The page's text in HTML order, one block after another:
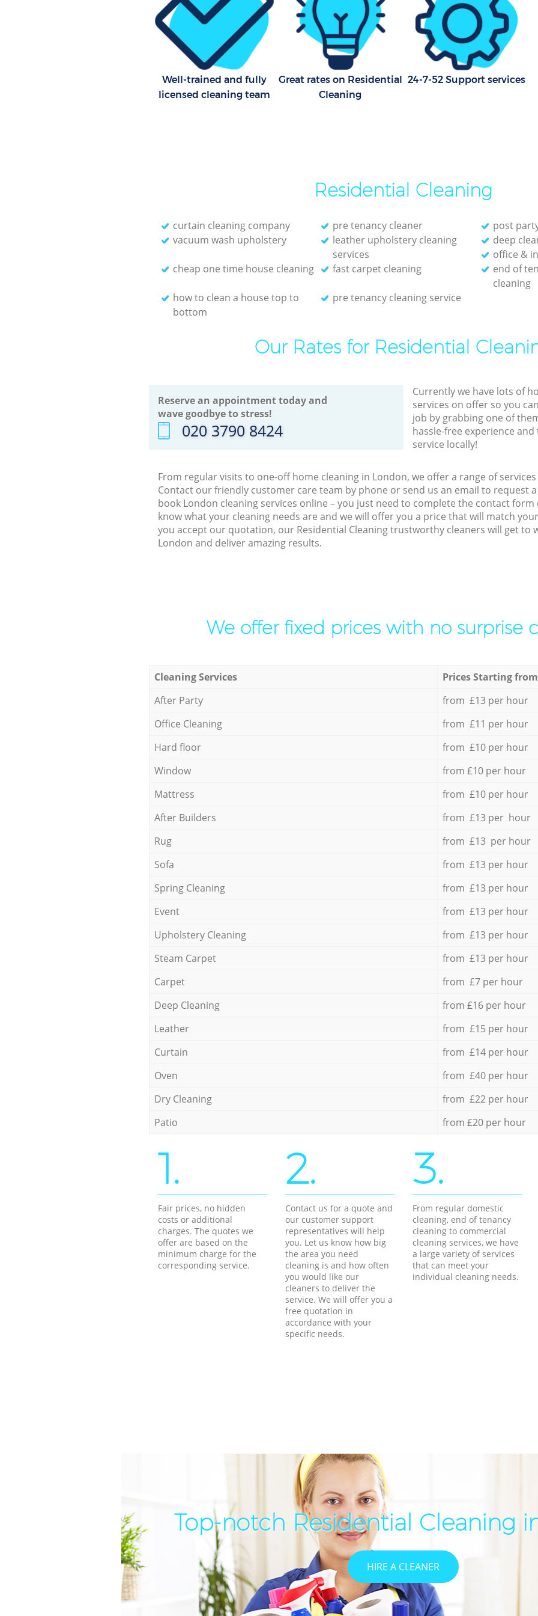
Well-trained and fully
licensed cleaning team
Great rates on Residential
Cleaning
24-7-52 Support services
Residential Cleaning
curtain cleaning company pre tenancy cleaner
post
vacuum wash upholstery
leather upholstery cleaning
services
deep
office &
cheap one time house cleaning
fast carpet cleaning
end of
cleaning
how to clean a house top to
bottom
pre tenancy cleaning service
Our Rates for Residential
Reserve an appointment today and
wave goodbye to stress!
‎020 3790 8424
Currently we have lots of
services on offer so you
job by grabbing one of
hassle-free experience
service locally!
From regular visits to one-off home cleaning in London, we offer a range of
Contact our friendly customer care team by phone or send us an email to request
book London cleaning services online – you just need to complete the contact form
know what your cleaning needs are and we will offer you a price that will match
you accept our quotation, our Residential Cleaning trustworthy cleaners will get to
London and deliver amazing results.
We offer fixed prices with no surprise
Cleaning Services
Prices Starting
After Party
from £13 per hour
Office Cleaning
from £11 per hour
Hard floor
from £10 per hour
Window
from £10 per hour
Mattress
from £10 per hour
After Builders
from £13 per hour
Rug
from £13 per hour
Sofa
from £13 per hour
Spring Cleaning
from £13 per hour
Event
from £13 per hour
Upholstery Cleaning
from £13 per hour
Steam Carpet
from £13 per hour
Carpet
from £7 per hour
Deep Cleaning
from £16 per hour
Leather
from £15 per hour
Curtain
from £14 per hour
Oven
from £40 per hour
Dry Cleaning
from £22 per hour
Patio
from £20 per hour
1.
Fair prices, no hidden
costs or additional
charges. The quotes we
offer are based on the
minimum charge for the
corresponding service.
2.
Contact us for a quote and
our customer support
representatives will help
you. Let us know how big
the area you need
cleaning is and how often
you would like our
cleaners to deliver the
service. We will offer you a
free quotation in
accordance with your
specific needs.
3.
From regular domestic
cleaning, end of tenancy
cleaning to commercial
cleaning services, we have
a large variety of services
that can meet your
individual cleaning needs.
Top-notch Residential Cleaning
HIRE A CLEANER